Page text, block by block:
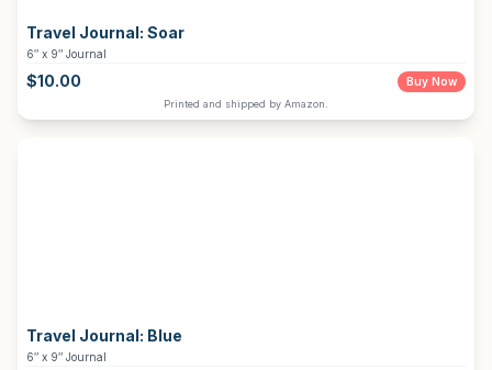
Travel Journal: Soar
6″ x 9″ Journal
$10.00 Buy Now
Printed and shipped by Amazon.
Travel Journal: Blue
6″ x 9″ Journal